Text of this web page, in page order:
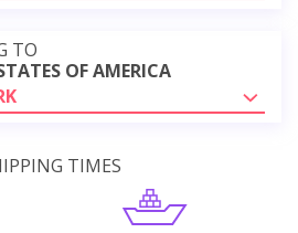
TO
OF AMERICA
TIMES